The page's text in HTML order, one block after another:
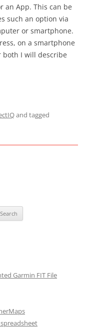
an App. This can be
such an option via
or smartphone.
on a smartphone
both I will describe
and tagged
Garmin FIT File